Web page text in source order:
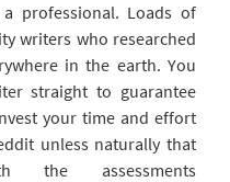
professional. Loads of
writers who researched
in the earth. You
straight to guarantee
your time and effort
unless naturally that
the assessments